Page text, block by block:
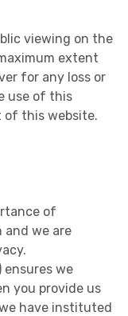
viewing on the
extent
for any loss or
use of this
of this website.
of
we are
ensures we
you provide us
have instituted